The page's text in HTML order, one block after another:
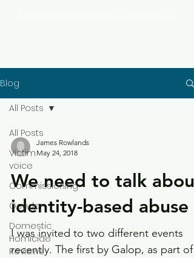
Blog
All Posts
Victim
voice
Commissioning
Gender
Domestic
Homicide
Reviews
All Posts
James Rowlands
May 24, 2018
We need to talk about
identity-based abuse
I was invited to two different events
recently. The first by Galop, as part of a